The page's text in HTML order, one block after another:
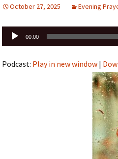
October 27, 2025 Evening
Audio
Player
00:00
Podcast: Play in new window |